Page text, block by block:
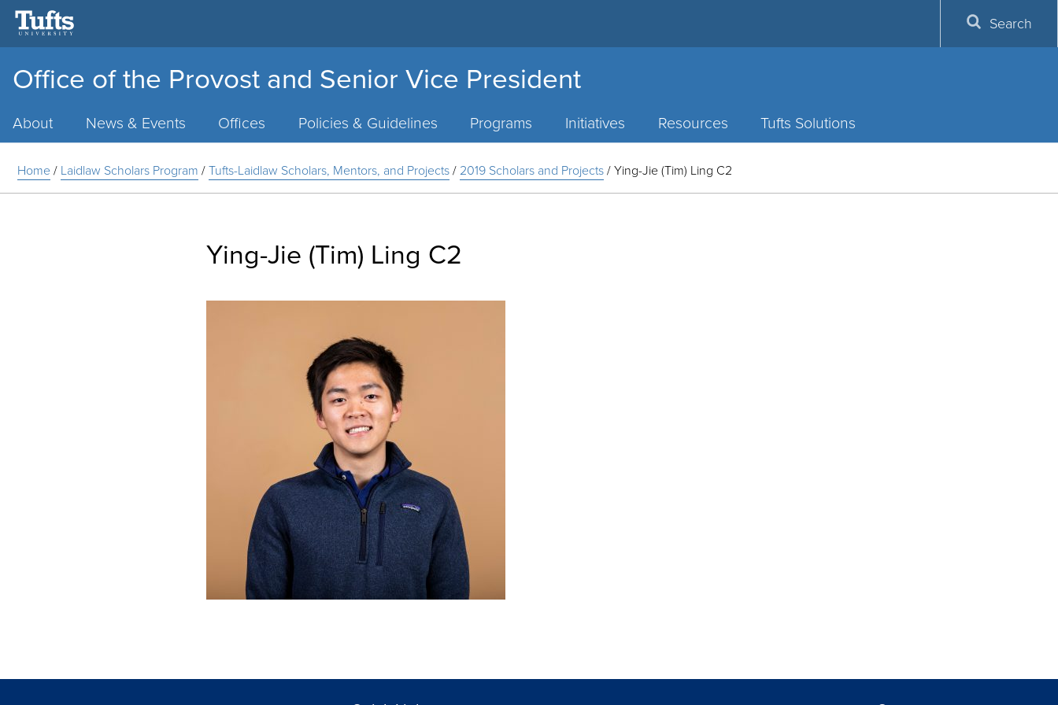
Office of the Provost and Senior Vice President
About News & Events Offices Policies & Guidelines Programs Initiatives Resources Tufts Solutions
Search
Home/ Laidlaw Scholars Program /Tufts-Laidlaw Scholars, Mentors, and Projects/ 2019 Scholars and Projects/Ying-Jie (Tim) Ling C2
Ying-Jie (Tim) Ling C2